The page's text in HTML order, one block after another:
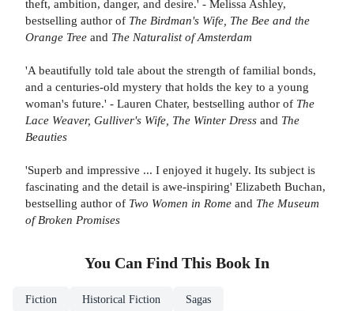
theft, ambition, danger, and desire.' - Melissa Ashley,
bestselling author of The Birdman's Wife, The Bee and the
Orange Tree and The Naturalist of Amsterdam
'A beautifully told tale about the strength of familial bonds,
and a centuries-old mystery that holds the key to a young
woman's future.' - Lauren Chater, bestselling author of The
Lace Weaver, Gulliver's Wife, The Winter Dress and The
Beauties
'Superb and impressive ... I enjoyed it hugely. Its subject is
fascinating and the detail is awe-inspiring' Elizabeth Buchan,
bestselling author of Two Women in Rome and The Museum
of Broken Promises
You Can Find This Book In
Fiction Historical Fiction Sagas